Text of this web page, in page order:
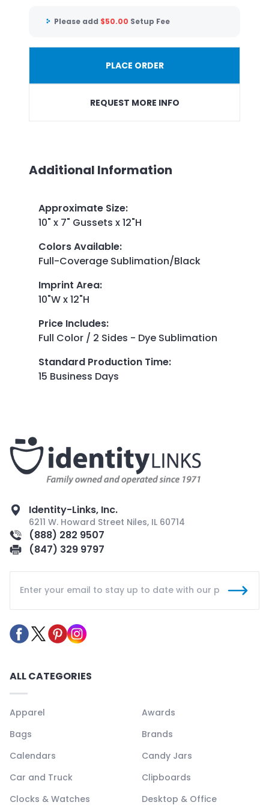
Please add $50.00 Setup Fee
PLACE ORDER
REQUEST MORE INFO
Additional Information
Approximate Size:
10" x 7" Gussets x 12"H
Colors Available:
Full-Coverage Sublimation/Black
Imprint Area:
10"W x 12"H
Price Includes:
Full Color / 2 Sides - Dye Sublimation
Standard Production Time:
15 Business Days
Identity-Links, Inc.
6211 W. Howard Street Niles, IL 60714
(888) 282 9507
(847) 329 9797
ALL CATEGORIES
Apparel
Awards
Bags
Brands
Calendars
Candy Jars
Car and Truck
Clipboards
Clocks & Watches
Desktop & Office